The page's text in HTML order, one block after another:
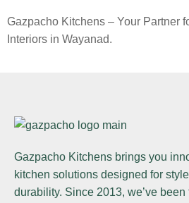
Gazpacho Kitchens – Your Partner
Interiors in Wayanad.
Gazpacho Kitchens brings you
kitchen solutions designed for
durability. Since 2013, we’ve